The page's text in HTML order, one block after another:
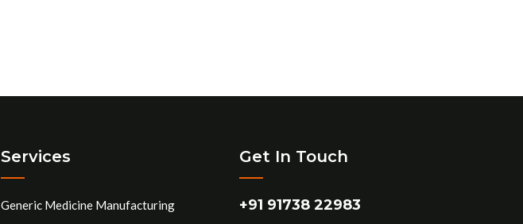
Services
Generic Medicine Manufacturing
Get In Touch
+91 91738 22983